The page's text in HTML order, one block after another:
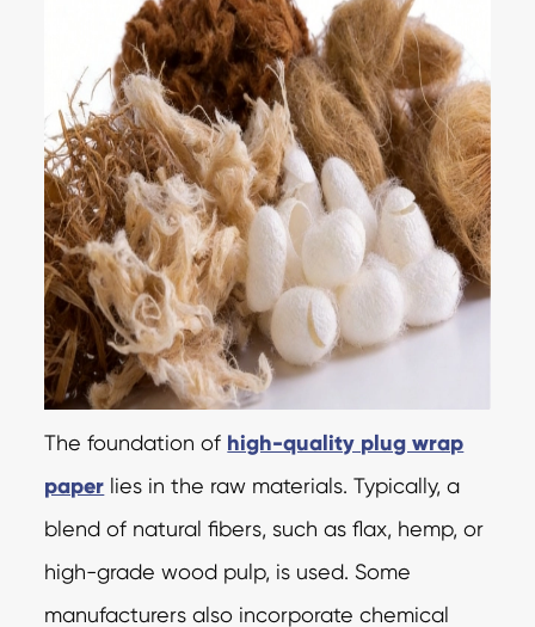
The foundation of high-quality plug wrap
paper lies in the raw materials. Typically, a
blend of natural fibers, such as flax, hemp, or
high-grade wood pulp, is used. Some
manufacturers also incorporate chemical